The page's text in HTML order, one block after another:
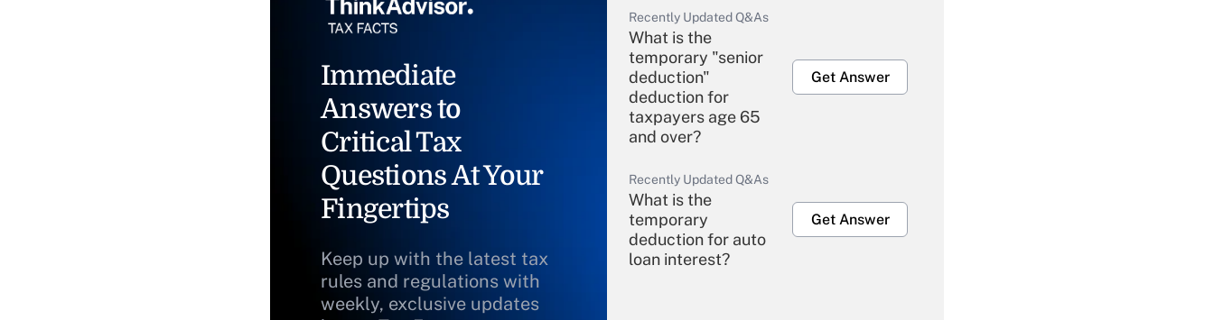
Immediate
Answers to
Critical Tax
Questions At Your
Fingertips
Keep up with the latest tax
rules and regulations with
weekly, exclusive updates
Recently Updated Q&As
What is the
temporary "senior
deduction"
deduction for
taxpayers age 65
and over?
Get Answer
Recently Updated Q&As
What is the
temporary
deduction for auto
loan interest?
Get Answer